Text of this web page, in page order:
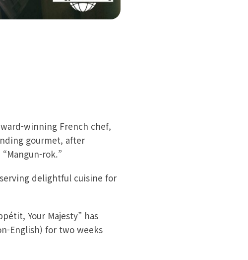
winning French chef,
gourmet, after
rok.”
delightful cuisine for
Your Majesty” has
English) for two weeks